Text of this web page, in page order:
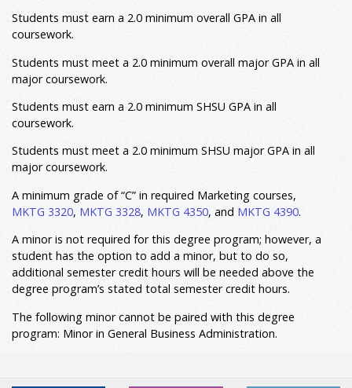
Advanced MKTG Electives (3000 or 4000 level), not
including required MKTG courses
Electives: Advanced Prescribed4
6
Electives: General
General Elective
Minor: Not Required
Total Hours 120
Students must earn a 2.0 minimum overall GPA in all
coursework.
Students must meet a 2.0 minimum overall major GPA in all
major coursework.
Students must earn a 2.0 minimum SHSU GPA in all
coursework.
Students must meet a 2.0 minimum SHSU major GPA in all
major coursework.
A minimum grade of “C” in required Marketing courses,
MKTG 3320, MKTG 3328, MKTG 4350, and MKTG 4390.
A minor is not required for this degree program; however, a
student has the option to add a minor, but to do so,
additional semester credit hours will be needed above the
degree program’s stated total semester credit hours.
The following minor cannot be paired with this degree
program: Minor in General Business Administration.